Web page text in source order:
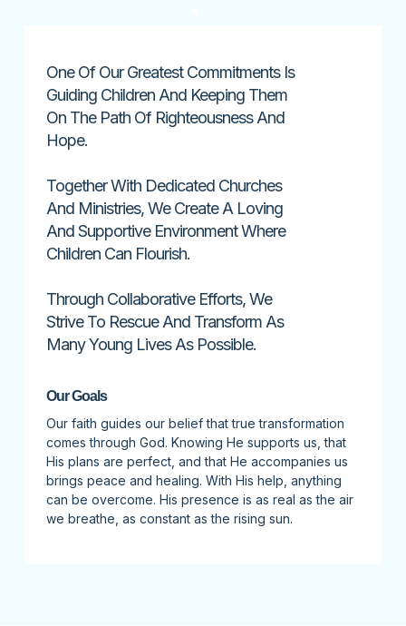
One Of Our Greatest Commitments Is
Guiding Children And Keeping Them
On The Path Of Righteousness And
Hope.
Together With Dedicated Churches
And Ministries, We Create A Loving
And Supportive Environment Where
Children Can Flourish.
Through Collaborative Efforts, We
Strive To Rescue And Transform As
Many Young Lives As Possible.
Our Goals
Our faith guides our belief that true transformation
comes through God. Knowing He supports us, that
His plans are perfect, and that He accompanies us
brings peace and healing. With His help, anything
can be overcome. His presence is as real as the air
we breathe, as constant as the rising sun.